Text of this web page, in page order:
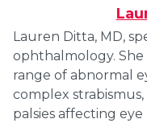
Lauren Ditta, MD,
ophthalmology.
range of abnormal
complex
palsies affecting